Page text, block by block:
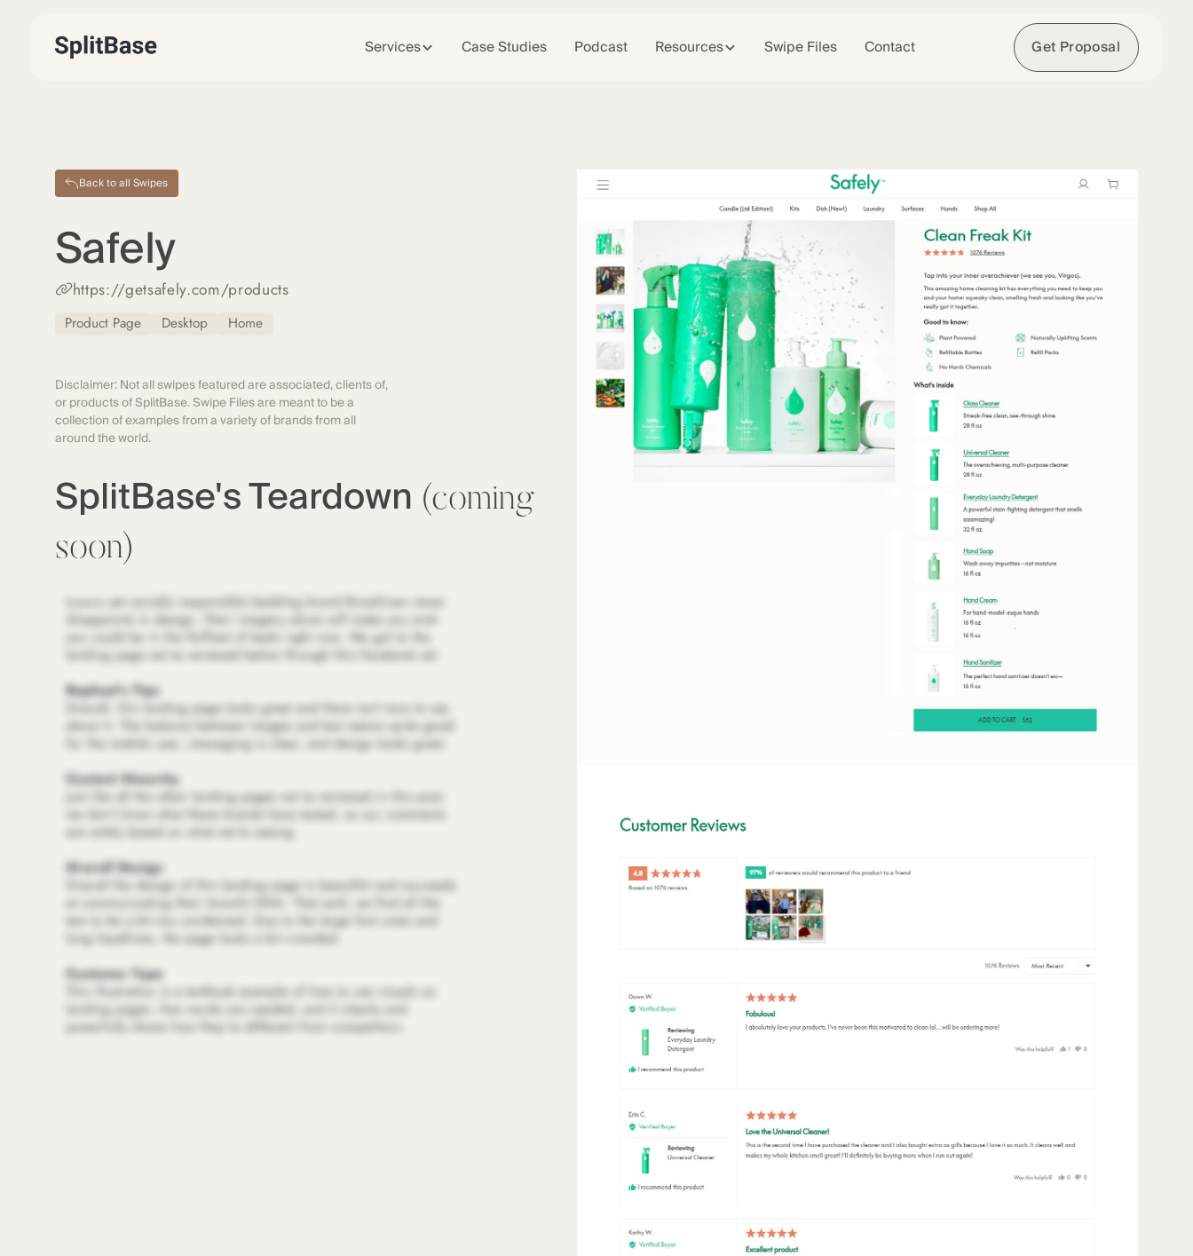
Services Case Studies Podcast Resources Swipe Files Contact Get Proposal
Back to all Swipes
Safely
https://getsafely.com/products
Product Page Desktop Home
Disclaimer: Not all swipes featured are associated, clients of,
or products of SplitBase. Swipe Files are meant to be a
collection of examples from a variety of brands from all
around the world.
SplitBase's Teardown (coming
soon)